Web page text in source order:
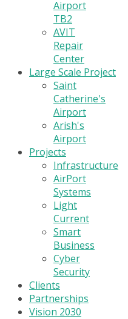
Airport
TB2
AVIT
Repair
Center
Large Scale Project
Saint
Catherine's
Airport
Arish's
Airport
Projects
Infrastructure
AirPort
Systems
Light
Current
Smart
Business
Cyber
Security
Clients
Partnerships
Vision 2030